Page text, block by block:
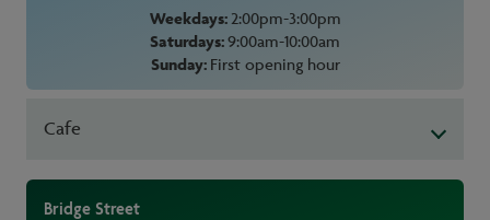
Weekdays:2:00pm-3:00pm
Saturdays:9:00am-10:00am
Sunday:First opening hour
Cafe
Bridge Street